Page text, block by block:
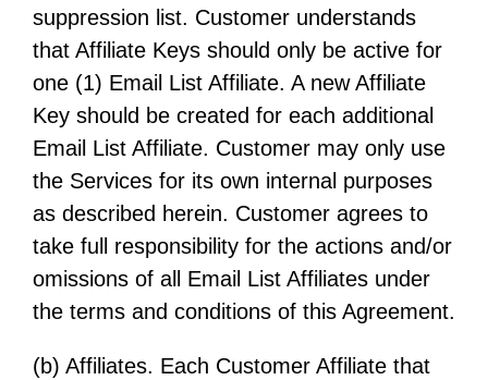
suppression list. Customer understands
that Affiliate Keys should only be active for
one (1) Email List Affiliate. A new Affiliate
Key should be created for each additional
Email List Affiliate. Customer may only use
the Services for its own internal purposes
as described herein. Customer agrees to
take full responsibility for the actions and/or
omissions of all Email List Affiliates under
the terms and conditions of this Agreement.
(b) Affiliates. Each Customer Affiliate that